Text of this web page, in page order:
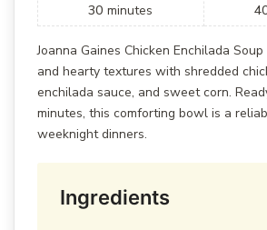
30 minutes
Joanna Gaines Chicken Enchilada
and hearty textures with shredded
enchilada sauce, and sweet corn.
minutes, this comforting bowl is a
weeknight dinners.
Ingredients